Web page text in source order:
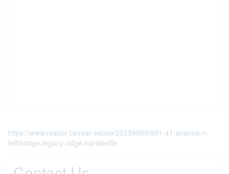
https://www.realtor.ca/real-estate/29238085/951-41-avenue-n-
lethbridge-legacy-ridge-hardieville